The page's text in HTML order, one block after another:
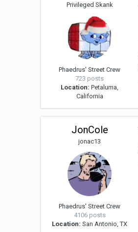
Privileged Skank
Phaedrus' Street Crew
723 posts
Location: Petaluma,
California
JonCole
jonac13
Phaedrus' Street Crew
4106 posts
Location: San Antonio, TX